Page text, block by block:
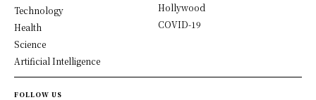
Technology
Health
Science
Artificial Intelligence
Hollywood
COVID-19
FOLLOW US